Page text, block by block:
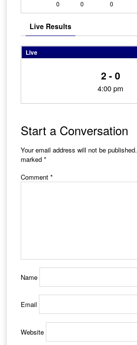
0 0 0
Live Results
Live
2 - 0
4:00 pm
Start a Conversation
Your email address will not be published.
marked *
Comment *
Name
Email
Website